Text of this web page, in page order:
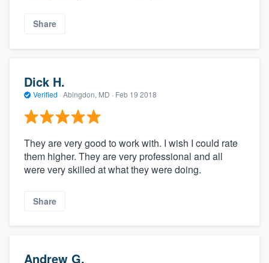
Share
Dick H.
Verified · Abingdon, MD · Feb 19 2018
They are very good to work with. I wish I could rate
them higher. They are very professional and all
were very skilled at what they were doing.
Share
Andrew G.